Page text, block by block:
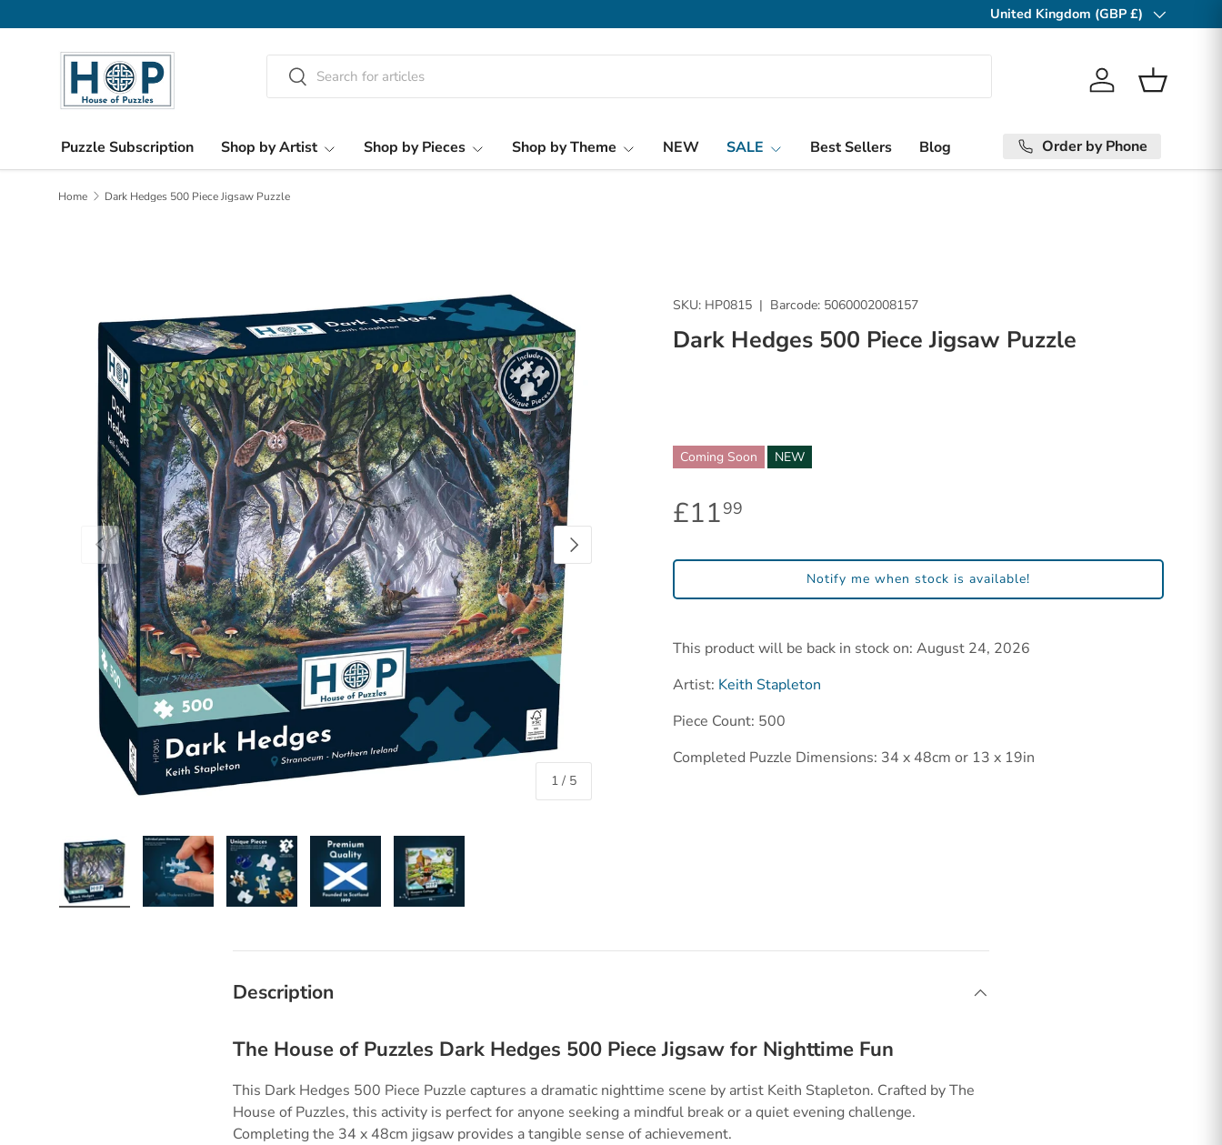
Skip to content
Country/Region
United Kingdom (GBP £)
Search
Search
Log in Basket
Puzzle Subscription Shop by Artist Shop by Pieces Shop by Theme NEW SALE Best Sellers Blog Order by Phone
Home Dark Hedges 500 Piece Jigsaw Puzzle
Previous
1 / of
5
Next
SKU: HP0815 | Barcode: 5060002008157
Dark Hedges 500 Piece Jigsaw Puzzle
Coming Soon NEW
£1199
Notify me when stock is available!
This product will be back in stock on: August 24, 2026
Artist: Keith Stapleton
Piece Count: 500
Completed Puzzle Dimensions: 34 x 48cm or 13 x 19in
Description
The House of Puzzles Dark Hedges 500 Piece Jigsaw for Nighttime Fun
This Dark Hedges 500 Piece Puzzle captures a dramatic nighttime scene by artist Keith Stapleton. Crafted by The
House of Puzzles, this activity is perfect for anyone seeking a mindful break or a quiet evening challenge.
Completing the 34 x 48cm jigsaw provides a tangible sense of achievement.